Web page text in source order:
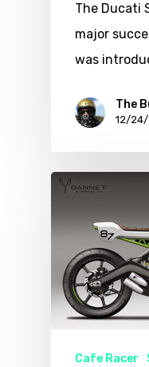
The Ducati
major
was
The
12/24/
Cafe Racer